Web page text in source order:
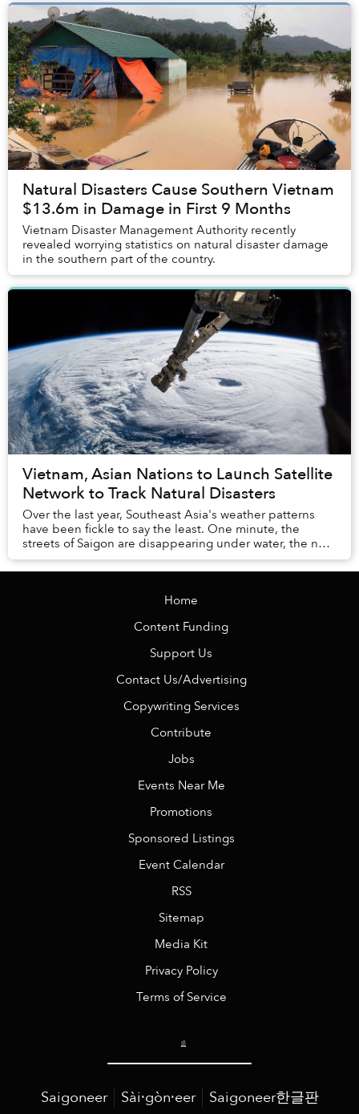
Natural Disasters Cause Southern Vietnam
$13.6m in Damage in First 9 Months
Vietnam Disaster Management Authority recently
revealed worrying statistics on natural disaster damage
in the southern part of the country.
Vietnam, Asian Nations to Launch Satellite
Network to Track Natural Disasters
Over the last year, Southeast Asia's weather patterns
have been fickle to say the least. One minute, the
streets of Saigon are disappearing under water, the next
we're facing a months-long drought. In...
Home
Content Funding
Support Us
Contact Us/Advertising
Copywriting Services
Contribute
Jobs
Events Near Me
Promotions
Sponsored Listings
Event Calendar
RSS
Sitemap
Media Kit
Privacy Policy
Terms of Service
Saigoneer Sài·gòn·eer Saigoneer한글판